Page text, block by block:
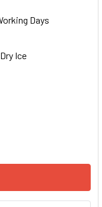
Days
Ice
XP-MCS-EF1-PURO
XPACK CMV-XP-MCS-